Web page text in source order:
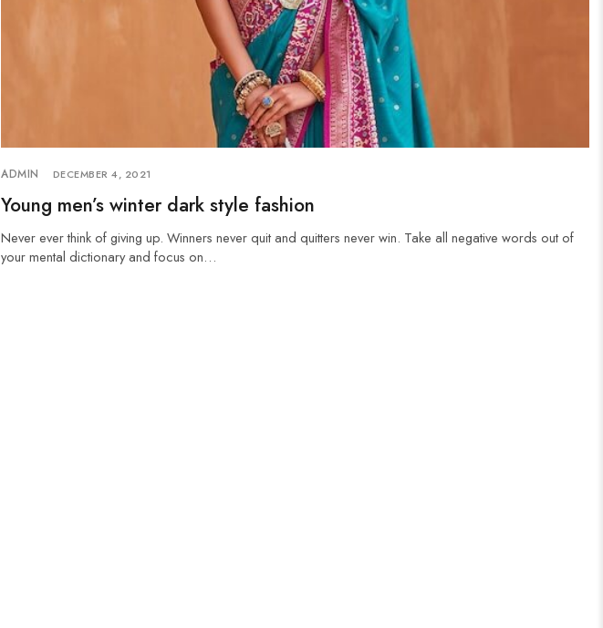
ADMIN DECEMBER 4, 2021
Young men’s winter dark style fashion
Never ever think of giving up. Winners never quit and quitters never win. Take all negative words out of
your mental dictionary and focus on…